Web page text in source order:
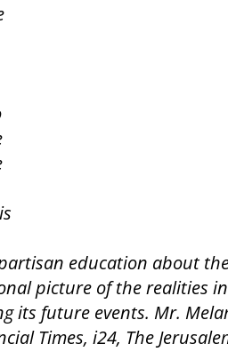
education about
picture of the realities
its future events. Mr.
Times, i24, The